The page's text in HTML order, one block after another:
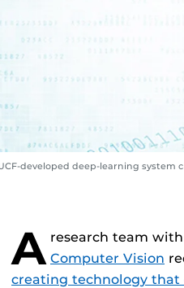
developed deep-learning
A research team
Computer Vision
creating technology